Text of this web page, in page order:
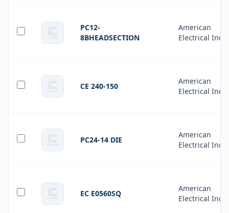
PC12-
8BHEADSECTION
American
Electrical Inc.
CE 240-150
American
Electrical Inc.
PC24-14 DIE
American
Electrical Inc.
EC E0560SQ
American
Electrical Inc.